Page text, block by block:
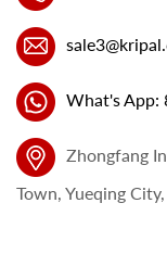
What's App:
Zhongfang
Town, Yueqing